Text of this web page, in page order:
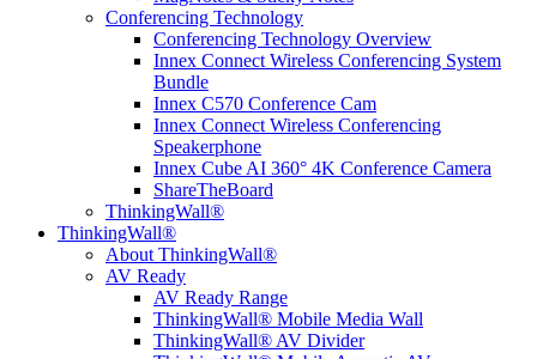
Conferencing Technology
Conferencing Technology Overview
Innex Connect Wireless Conferencing System
Bundle
Innex C570 Conference Cam
Innex Connect Wireless Conferencing
Speakerphone
Innex Cube AI 360° 4K Conference Camera
ShareTheBoard
ThinkingWall®
ThinkingWall®
About ThinkingWall®
AV Ready
AV Ready Range
ThinkingWall® Mobile Media Wall
ThinkingWall® AV Divider